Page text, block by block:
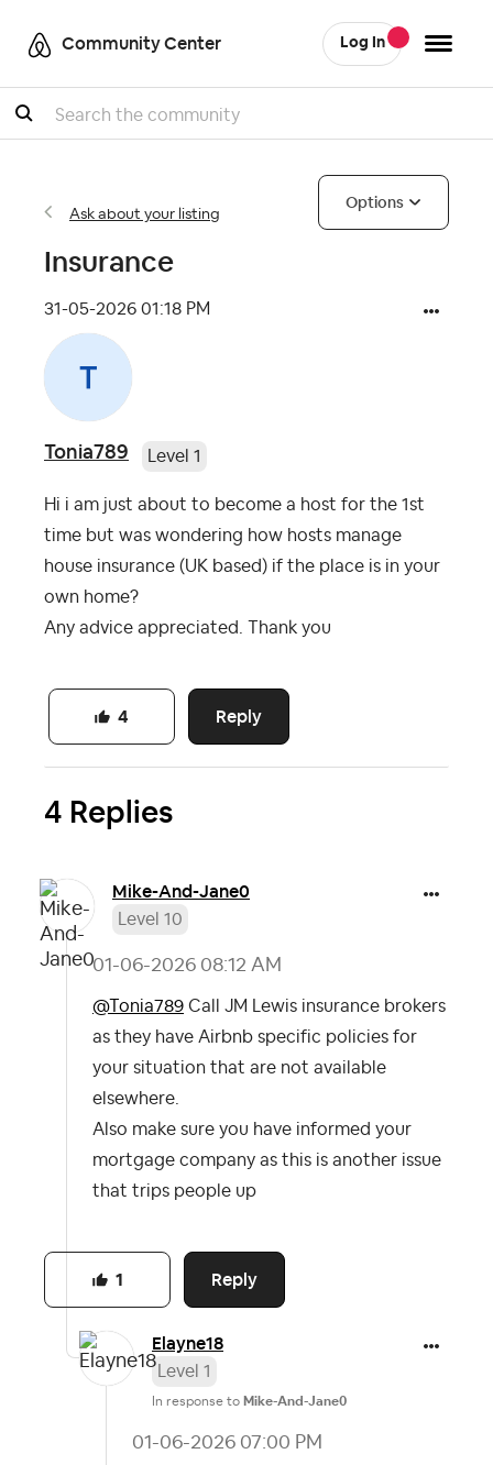
Community Center Log In
Search
Ask about your listing
Options
Insurance
‎31-05-2026 01:18 PM
Tonia789 Level 1
Hi i am just about to become a host for the 1st
time but was wondering how hosts manage
house insurance (UK based) if the place is in your
own home?
Any advice appreciated. Thank you
Reply
4
4 Replies
Mike-And-Jane0
Level 10
‎01-06-2026 08:12 AM
@Tonia789 Call JM Lewis insurance brokers
as they have Airbnb specific policies for
your situation that are not available
elsewhere.
Also make sure you have informed your
mortgage company as this is another issue
that trips people up
Reply
1
Elayne18
Level 1
In response to Mike-And-Jane0
‎01-06-2026 07:00 PM